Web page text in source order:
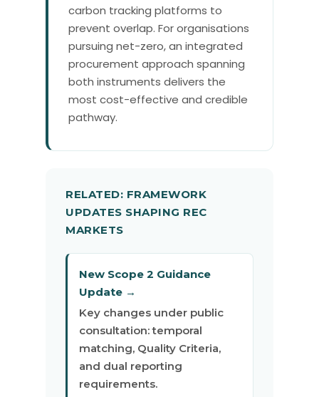
carbon tracking platforms to
prevent overlap. For organisations
pursuing net-zero, an integrated
procurement approach spanning
both instruments delivers the
most cost-effective and credible
pathway.
RELATED: FRAMEWORK
UPDATES SHAPING REC
MARKETS
New Scope 2 Guidance
Update →
Key changes under public
consultation: temporal
matching, Quality Criteria,
and dual reporting
requirements.